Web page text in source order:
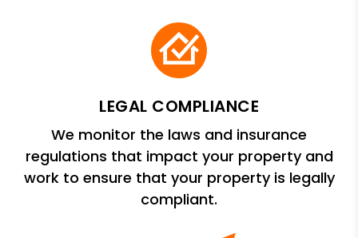
LEGAL COMPLIANCE
We monitor the laws and insurance
regulations that impact your property and
work to ensure that your property is legally
compliant.